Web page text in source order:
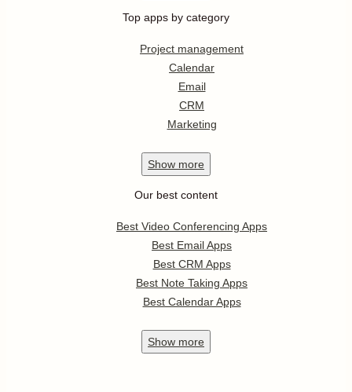
Top apps by category
Project management
Calendar
Email
CRM
Marketing
Show more
Our best content
Best Video Conferencing Apps
Best Email Apps
Best CRM Apps
Best Note Taking Apps
Best Calendar Apps
Show more